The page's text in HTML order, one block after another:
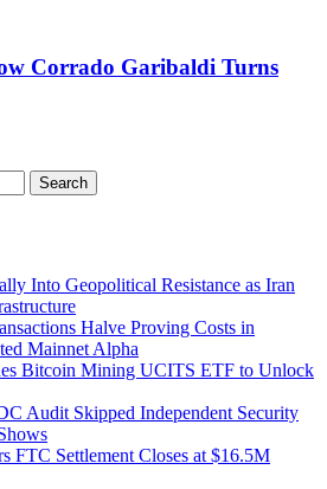
Corrado Garibaldi Turns
Search
Into Geopolitical Resistance as Iran
Halve Proving Costs in
Mainnet Alpha
Bitcoin Mining UCITS ETF to Unlock
Audit Skipped Independent Security
FTC Settlement Closes at $16.5M